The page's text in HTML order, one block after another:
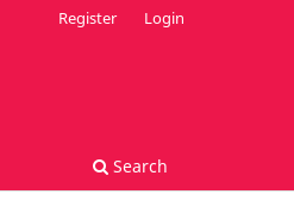
Search
Register Login